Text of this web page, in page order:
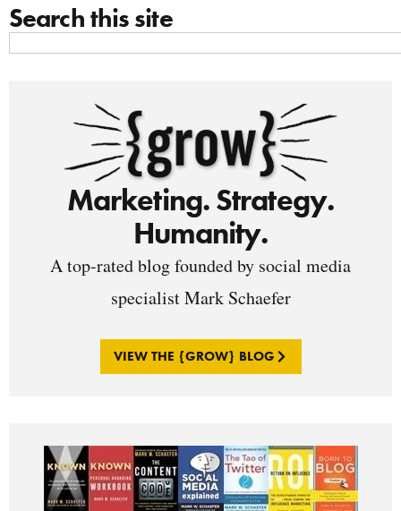
Search this site
Marketing. Strategy.
Humanity.
A top-rated blog founded by social media
specialist Mark Schaefer
VIEW THE {GROW} BLOG